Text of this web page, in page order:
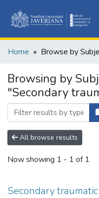
Home Browse by
Browsing by
"Secondary
All browse results
Now showing 1 - 1 of 1
Secondary